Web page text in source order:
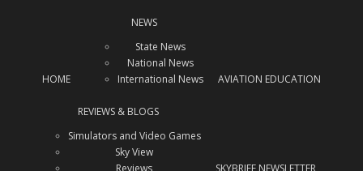
HOME
NEWS
State News
National News
International News
AVIATION EDUCATION
REVIEWS & BLOGS
Simulators and Video Games
Sky View
Reviews
SKYBRIEF NEWSLETTER